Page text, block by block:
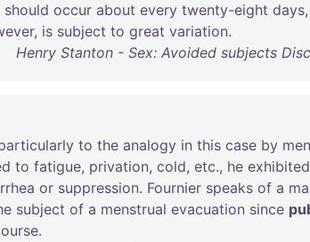
should occur about every twenty-eight days,
, is subject to great variation.
Henry Stanton - Sex: Avoided subjects
to the analogy in this case by
to fatigue, privation, cold, etc., he exhibited
or suppression. Fournier speaks of a
subject of a menstrual evacuation since
.